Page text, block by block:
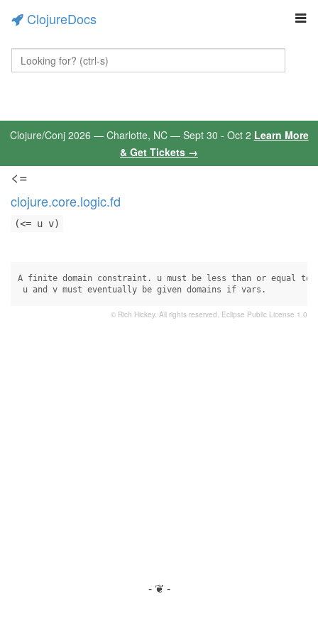
ClojureDocs
Clojure/Conj 2026 — Charlotte, NC — Sept 30 - Oct 2 Learn More
& Get Tickets →
<=
clojure.core.logic.fd
(<= u v)
A finite domain constraint. u must be less than or equal to
u and v must eventually be given domains if vars.
© Rich Hickey. All rights reserved. Eclipse Public License 1.0
- ❦ -